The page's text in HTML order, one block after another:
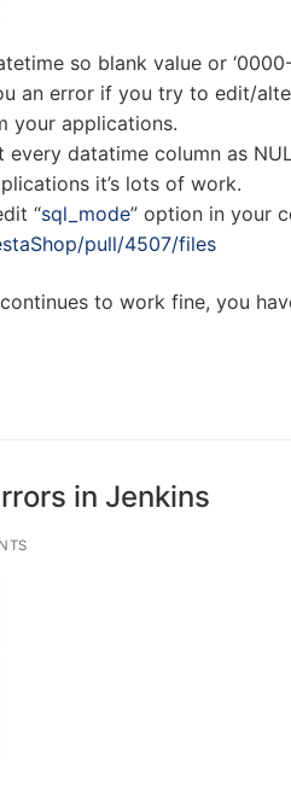
so blank value or
an error if you try to edit/
your applications.
every datatime column as
it’s lots of work.
“sql_mode” option in your
pull/4507/files
to work fine, you
in Jenkins